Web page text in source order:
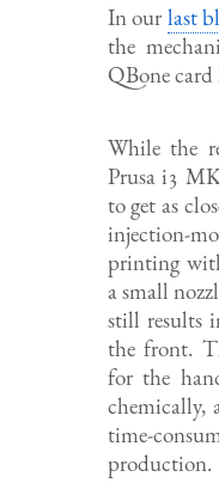
In ourlast
the
QBone
While the
Prusa i3
to get as
injection-
printing
a small
still results
the front.
for the
chemically,
time-
production.